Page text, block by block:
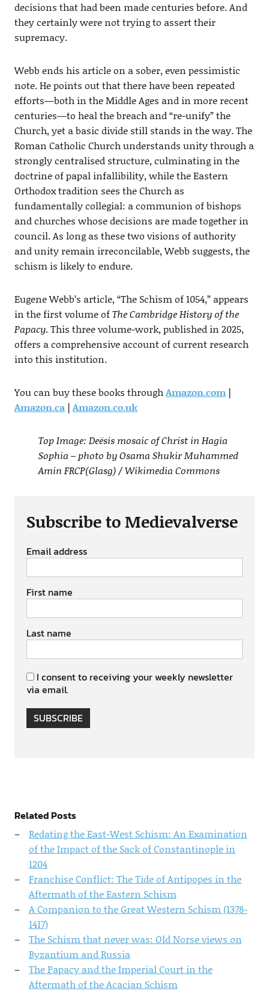
decisions that had been made centuries before. And
they certainly were not trying to assert their
supremacy.
Webb ends his article on a sober, even pessimistic
note. He points out that there have been repeated
efforts—both in the Middle Ages and in more recent
centuries—to heal the breach and “re-unify” the
Church, yet a basic divide still stands in the way. The
Roman Catholic Church understands unity through a
strongly centralised structure, culminating in the
doctrine of papal infallibility, while the Eastern
Orthodox tradition sees the Church as
fundamentally collegial: a communion of bishops
and churches whose decisions are made together in
council. As long as these two visions of authority
and unity remain irreconcilable, Webb suggests, the
schism is likely to endure.
Eugene Webb’s article, “The Schism of 1054,” appears
in the first volume ofThe Cambridge History of the
Papacy. This three volume-work, published in 2025,
offers a comprehensive account of current research
into this institution.
You can buy these books throughAmazon.com|
Amazon.ca| Amazon.co.uk
Top Image: Deësis mosaic of Christ in Hagia
Sophia – photo by Osama Shukir Muhammed
Amin FRCP(Glasg) / Wikimedia Commons
Subscribe to Medievalverse
Email address
First name
Last name
I consent to receiving your weekly newsletter
via email.
SUBSCRIBE
Related Posts
Redating the East-West Schism: An Examination
of the Impact of the Sack of Constantinople in
1204
Franchise Conflict: The Tide of Antipopes in the
Aftermath of the Eastern Schism
A Companion to the Great Western Schism (1378-
1417)
The Schism that never was: Old Norse views on
Byzantium and Russia
The Papacy and the Imperial Court in the
Aftermath of the Acacian Schism